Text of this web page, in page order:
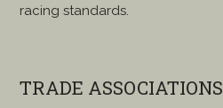
racing standards.
TRADE ASSOCIATIONS